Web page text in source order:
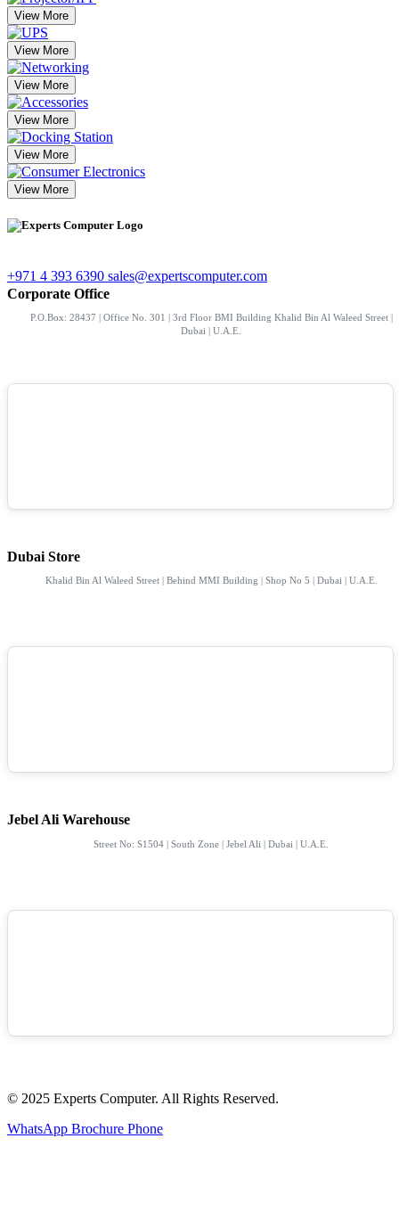
View More
View More
View More
View More
View More
View More
+971 4 393 6390 sales@expertscomputer.com
Corporate Office
P.O.Box: 28437 | Office No. 301 | 3rd Floor BMI Building Khalid Bin Al Waleed Street |
Dubai | U.A.E.
Dubai Store
Khalid Bin Al Waleed Street | Behind MMI Building | Shop No 5 | Dubai | U.A.E.
Jebel Ali Warehouse
Street No: S1504 | South Zone | Jebel Ali | Dubai | U.A.E.
© 2025 Experts Computer. All Rights Reserved.
WhatsApp Brochure Phone